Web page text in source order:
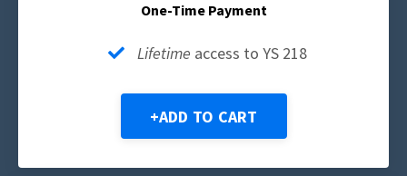
One-Time Payment
Lifetime access to YS 218
+ADD TO CART